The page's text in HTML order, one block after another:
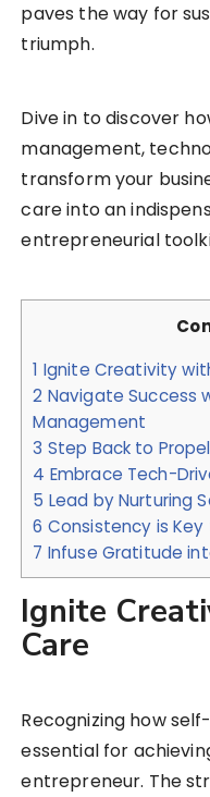
paves the way for
triumph.
Dive in to discover
management,
transform your
care into an
entrepreneurial
1 Ignite Creativity
2 Navigate Success
Management
3 Step Back to
4 Embrace Tech-
5 Lead by Nurturing
6 Consistency is
7 Infuse Gratitude
Ignite
Care
Recognizing how
essential for
entrepreneur. The